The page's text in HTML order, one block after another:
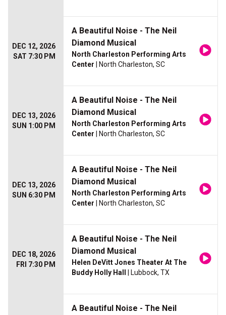
DEC 12, 2026
SAT 7:30 PM
A Beautiful Noise - The Neil
Diamond Musical
North Charleston Performing Arts
Center | North Charleston, SC
DEC 13, 2026
SUN 1:00 PM
A Beautiful Noise - The Neil
Diamond Musical
North Charleston Performing Arts
Center | North Charleston, SC
DEC 13, 2026
SUN 6:30 PM
A Beautiful Noise - The Neil
Diamond Musical
North Charleston Performing Arts
Center | North Charleston, SC
DEC 18, 2026
FRI 7:30 PM
A Beautiful Noise - The Neil
Diamond Musical
Helen DeVitt Jones Theater At The
Buddy Holly Hall
| Lubbock, TX
A Beautiful Noise - The Neil